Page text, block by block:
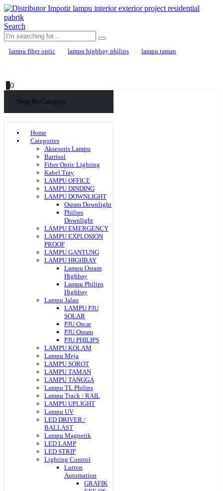
Search
lampu fiber optic lampu highbay philips lampu taman
00
Shop by Category
Home
Categories
Aksesoris Lampu
Barrisol
Fiber Optic Lighting
Kabel Tray
LAMPU OFFICE
LAMPU DINDING
LAMPU DOWNLIGHT
Osram Downlight
Philips
Downlight
LAMPU EMERGENCY
LAMPU EXPLOSION
PROOF
LAMPU GANTUNG
LAMPU HIGHBAY
Lampu Osram
Highbay
Lampu Philips
Highbay
Lampu Jalan
LAMPU PJU
SOLAR
PJU Oscar
PJU Osram
PJU PHILIPS
LAMPU KOLAM
Lampu Meja
LAMPU SOROT
LAMPU TAMAN
LAMPU TANGGA
Lampu TL Philips
Lampu Track / RAIL
LAMPU UPLIGHT
Lampu UV
LED DRIVER /
BALLAST
Lampu Magnetik
LED LAMP
LED STRIP
Lighting Control
Lutron
Automation
GRAFIK